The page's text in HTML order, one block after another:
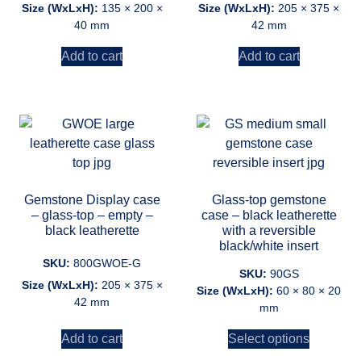
Size (WxLxH): 135 × 200 ×
40 mm
Add to cart
Size (WxLxH): 205 × 375 ×
42 mm
Add to cart
Gemstone Display case
– glass-top – empty –
black leatherette
SKU:800GWOE-G
Size (WxLxH): 205 × 375 ×
42 mm
Add to cart
Glass-top gemstone
case – black leatherette
with a reversible
black/white insert
SKU: 90GS
Size (WxLxH):60 × 80 × 20
mm
Select options